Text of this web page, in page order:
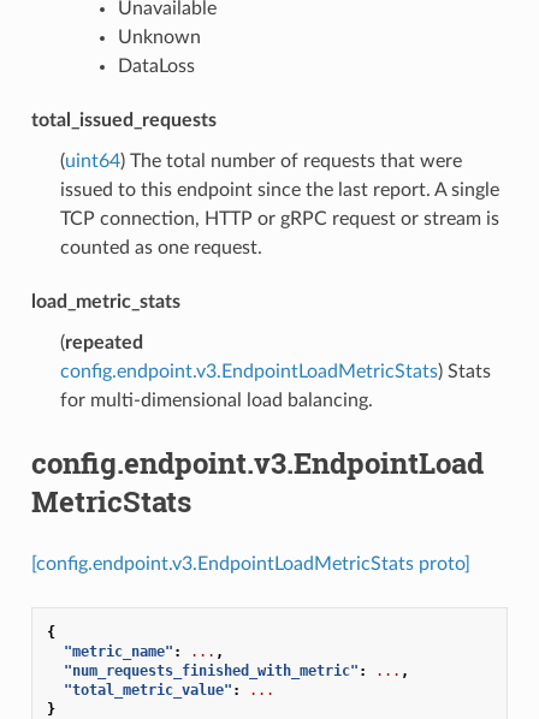
Unavailable
Unknown
DataLoss
total_issued_requests
(uint64) The total number of requests that were
issued to this endpoint since the last report. A single
TCP connection, HTTP or gRPC request or stream is
counted as one request.
load_metric_stats
(repeated
config.endpoint.v3.EndpointLoadMetricStats) Stats
for multi-dimensional load balancing.
config.endpoint.v3.EndpointLoad
MetricStats
[config.endpoint.v3.EndpointLoadMetricStats proto]
{
"metric_name" : ... ,
"num_requests_finished_with_metric" : ... ,
"total_metric_value" :
...
}